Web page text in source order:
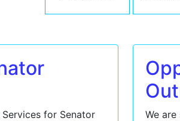
for Senator
We